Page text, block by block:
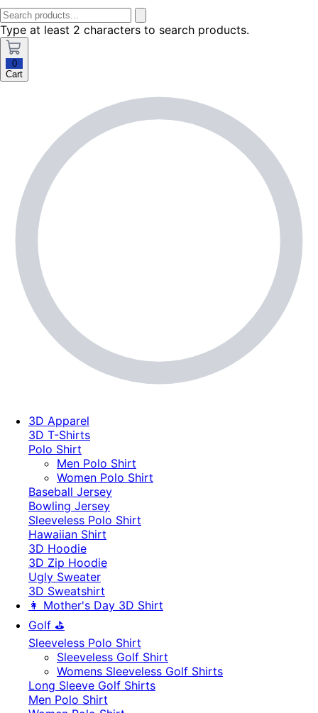
Type at least 2 characters to search products.
0
Cart
3D Apparel
3D T-Shirts
Polo Shirt
Men Polo Shirt
Women Polo Shirt
Baseball Jersey
Bowling Jersey
Sleeveless Polo Shirt
Hawaiian Shirt
3D Hoodie
3D Zip Hoodie
Ugly Sweater
3D Sweatshirt
👩 Mother's Day 3D Shirt
Golf ⛳
Sleeveless Polo Shirt
​Sleeveless Golf Shirt​
Womens Sleeveless Golf Shirts​
Long Sleeve Golf Shirts​
Men Polo Shirt